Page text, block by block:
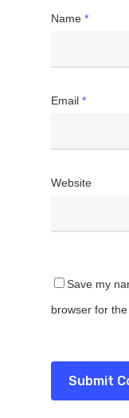
Name *
Email *
Website
Save my
browser for